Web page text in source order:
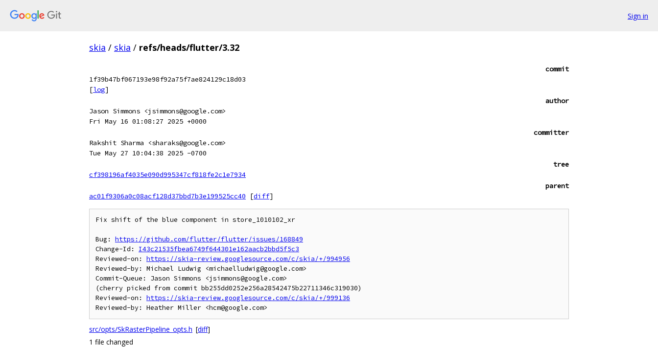
Sign in
skia / skia / refs/heads/flutter/3.32
commit
1f39b47bf067193e98f92a75f7ae824129c18d03
[log]
author
Jason Simmons <jsimmons@google.com>
Fri May 16 01:08:27 2025 +0000
committer
Rakshit Sharma <sharaks@google.com>
Tue May 27 10:04:38 2025 -0700
tree
cf398196af4035e090d995347cf818fe2c1e7934
parent
ac01f9306a0c08acf128d37bbd7b3e199525cc40
[diff]
Fix shift of the blue component in store_1010102_xr
Bug: https://github.com/flutter/flutter/issues/168849
Change-Id: I43c21535fbea6749f644301e162aacb2bbd5f5c3
Reviewed-on: https://skia-review.googlesource.com/c/skia/+/994956
Reviewed-by: Michael Ludwig <michaelludwig@google.com>
Commit-Queue: Jason Simmons <jsimmons@google.com>
(cherry picked from commit bb255dd0252e256a28542475b22711346c319030)
Reviewed-on: https://skia-review.googlesource.com/c/skia/+/999136
src/opts/SkRasterPipeline_opts.h [diff]
1 file changed